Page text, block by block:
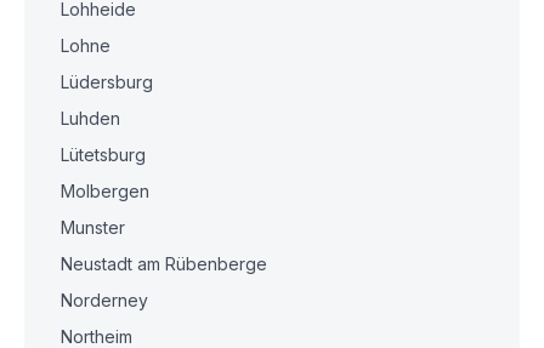
Lohheide
Lohne
Lüdersburg
Luhden
Lütetsburg
Molbergen
Munster
Neustadt am Rübenberge
Norderney
Northeim